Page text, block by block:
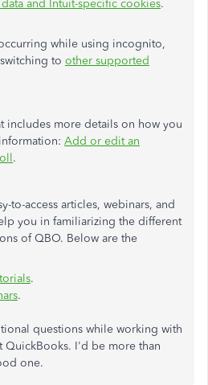
and Intuit-specific cookies.
while using incognito,
to other supported
includes more details on how you
Add or edit an
.
to-access articles, webinars, and
you in familiarizing the different
of QBO. Below are the
.​
.
questions while working with
I'd be more than
one.